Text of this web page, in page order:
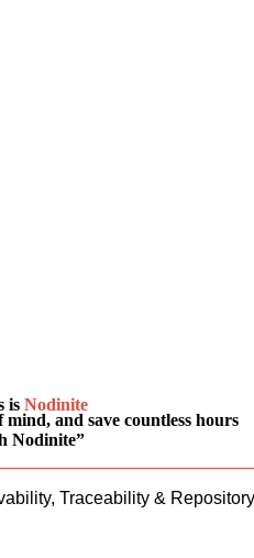
is Nodinite
mind, and save countless hours
Nodinite”
Traceability &